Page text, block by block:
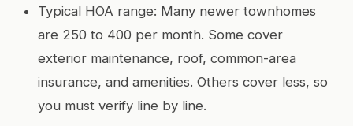
Typical HOA range: Many newer townhomes
are 250 to 400 per month. Some cover
exterior maintenance, roof, common-area
insurance, and amenities. Others cover less, so
you must verify line by line.